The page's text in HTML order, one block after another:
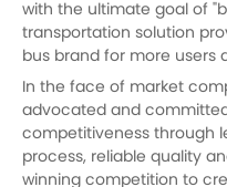
with the ultimate goal of
transportation solution
bus brand for more users
In the face of market
advocated and
competitiveness through
process, reliable quality
winning competition to